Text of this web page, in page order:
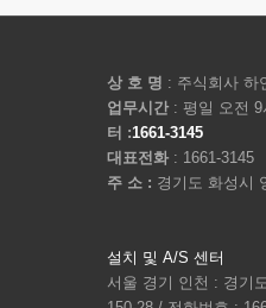
상 호 명 : 주식회사 하
업무시간 : 평일 오전
터 :1661-3145
대표전화 : 1661-3145
주 소 : 경기도 화성시
설치 및 A/S 센터
서울 경기 인천 : 경기